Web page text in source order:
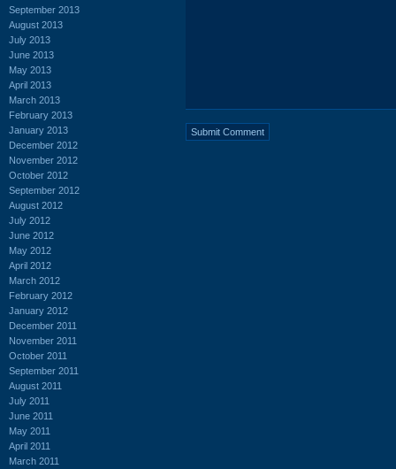
September 2013
August 2013
July 2013
June 2013
May 2013
April 2013
March 2013
February 2013
January 2013
December 2012
November 2012
October 2012
September 2012
August 2012
July 2012
June 2012
May 2012
April 2012
March 2012
February 2012
January 2012
December 2011
November 2011
October 2011
September 2011
August 2011
July 2011
June 2011
May 2011
April 2011
March 2011